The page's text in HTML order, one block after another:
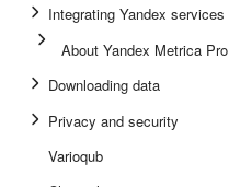
Integrating Yandex services
About Yandex Metrica Pro
Downloading data
Privacy and security
Varioqub